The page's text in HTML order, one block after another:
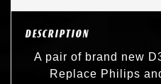
DESCRIPTION
A pair of brand new
Replace Philips